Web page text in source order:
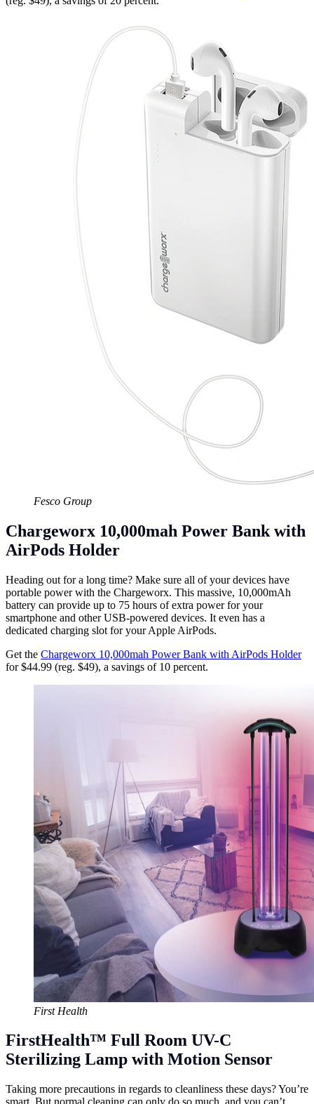
Fesco Group
Chargeworx 10,000mah Power Bank with
AirPods Holder
Heading out for a long time? Make sure all of your devices have
portable power with the Chargeworx. This massive, 10,000mAh
battery can provide up to 75 hours of extra power for your
smartphone and other USB-powered devices. It even has a
dedicated charging slot for your Apple AirPods.
Get the Chargeworx 10,000mah Power Bank with AirPods Holder
for $44.99 (reg. $49), a savings of 10 percent.
First Health
FirstHealth™ Full Room UV-C
Sterilizing Lamp with Motion Sensor
Taking more precautions in regards to cleanliness these days? You’re